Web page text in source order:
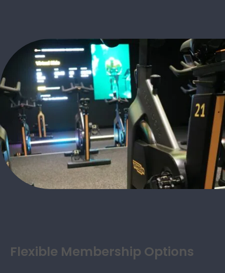
Flexible Membership Options